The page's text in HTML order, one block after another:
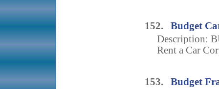
152. Budget
Description:
Rent a Car
153. Budget